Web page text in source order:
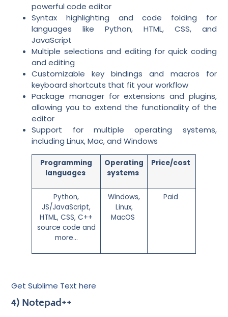
powerful code editor
Syntax highlighting and code folding for
languages like Python, HTML, CSS, and
JavaScript
Multiple selections and editing for quick coding
and editing
Customizable key bindings and macros for
keyboard shortcuts that fit your workflow
Package manager for extensions and plugins,
allowing you to extend the functionality of the
editor
Support for multiple operating systems,
including Linux, Mac, and Windows
Programming
languages
Operating
systems
Price/cost
Python,
JS/JavaScript,
HTML, CSS, C++
source code and
more…
Windows,
Linux,
MacOS
Paid
Get Sublime Text here
4) Notepad++